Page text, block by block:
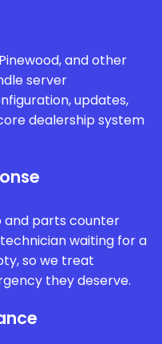
and other
server
updates,
dealership system
and parts counter
waiting for a
so we treat
they deserve.